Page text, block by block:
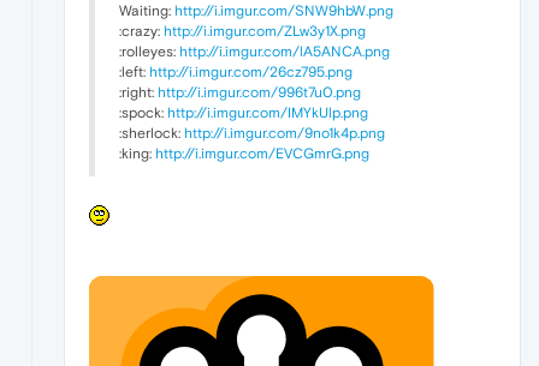
Waiting: http://i.imgur.com/SNW9hbW.png
:crazy: http://i.imgur.com/ZLw3y1X.png
:rolleyes: http://i.imgur.com/lA5ANCA.png
:left: http://i.imgur.com/26cz795.png
:right: http://i.imgur.com/996t7u0.png
:spock: http://i.imgur.com/IMYkUlp.png
:sherlock: http://i.imgur.com/9no1k4p.png
:king: http://i.imgur.com/EVCGmrG.png